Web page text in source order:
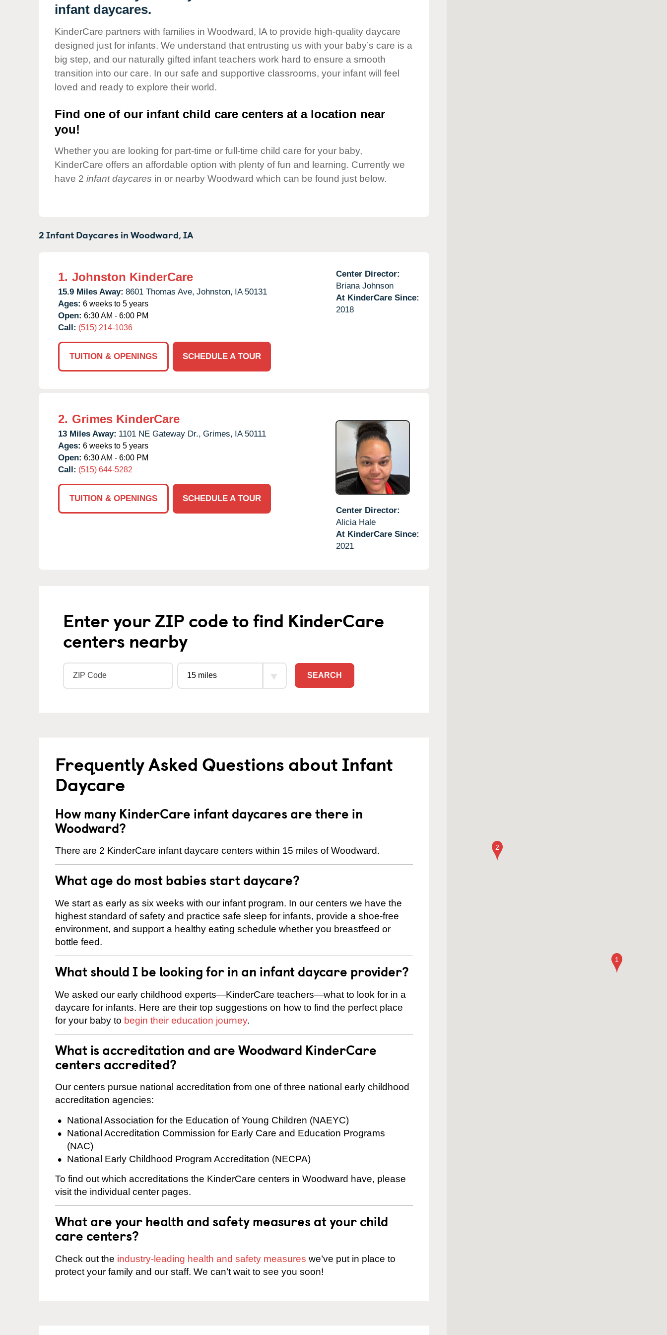
Our Values
Corporate
Responsibility
infant daycares.
KinderCare partners with families in Woodward, IA to provide high-quality daycare
designed just for infants. We understand that entrusting us with your baby’s care is a
big step, and our naturally gifted infant teachers work hard to ensure a smooth
transition into our care. In our safe and supportive classrooms, your infant will feel
loved and ready to explore their world.
Find one of our infant child care centers at a location near
you!
Whether you are looking for part-time or full-time child care for your baby,
KinderCare offers an affordable option with plenty of fun and learning. Currently we
have 2 infant daycares in or nearby Woodward which can be found just below.
2 Infant Daycares inWoodward,IA
1. Johnston KinderCare
15.9 Miles Away: 8601 Thomas Ave, Johnston, IA 50131
Ages: 6 weeks to 5 years
Open: 6:30 AM - 6:00 PM
Call: (515) 214-1036
TUITION & OPENINGS SCHEDULE A TOUR
Center Director:
Briana Johnson
At KinderCare Since:
2018
2. Grimes KinderCare
13 Miles Away: 1101 NE Gateway Dr., Grimes, IA 50111
Ages: 6 weeks to 5 years
Open: 6:30 AM - 6:00 PM
Call: (515) 644-5282
TUITION & OPENINGS
SCHEDULE A TOUR
Center Director:
Alicia Hale
At KinderCare Since:
2021
Enter your ZIP code to find KinderCare
centers nearby
SEARCH
Frequently Asked Questions about Infant
Daycare
How many KinderCare infant daycares are there in
Woodward?
There are 2 KinderCare infant daycare centers within 15 miles of Woodward.
What age do most babies start daycare?
We start as early as six weeks with our infant program. In our centers we have the
highest standard of safety and practice safe sleep for infants, provide a shoe-free
environment, and support a healthy eating schedule whether you breastfeed or
bottle feed.
What should I be looking for in an infant daycare provider?
We asked our early childhood experts—KinderCare teachers—what to look for in a
daycare for infants. Here are their top suggestions on how to find the perfect place
for your baby to begin their education journey.
What is accreditation and are Woodward KinderCare
centers accredited?
Our centers pursue national accreditation from one of three national early childhood
accreditation agencies:
National Association for the Education of Young Children (NAEYC)
National Accreditation Commission for Early Care and Education Programs
(NAC)
National Early Childhood Program Accreditation (NECPA)
To find out which accreditations the KinderCare centers in Woodward have, please
visit the individual center pages.
What are your health and safety measures at your child
care centers?
Check out the industry-leading health and safety measures we’ve put in place to
protect your family and our staff. We can’t wait to see you soon!